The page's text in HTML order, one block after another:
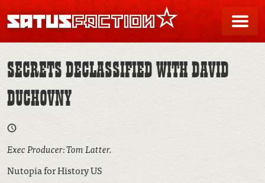
SATUSFACTION
SECRETS DECLASSIFIED WITH DAVID
DUCHOVNY
Exec Producer: Tom Latter.
Nutopia for History US